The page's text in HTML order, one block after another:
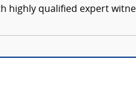
highly qualified expert